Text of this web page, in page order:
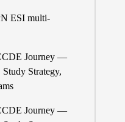
ESI multi-
Journey —
Strategy,
Journey —